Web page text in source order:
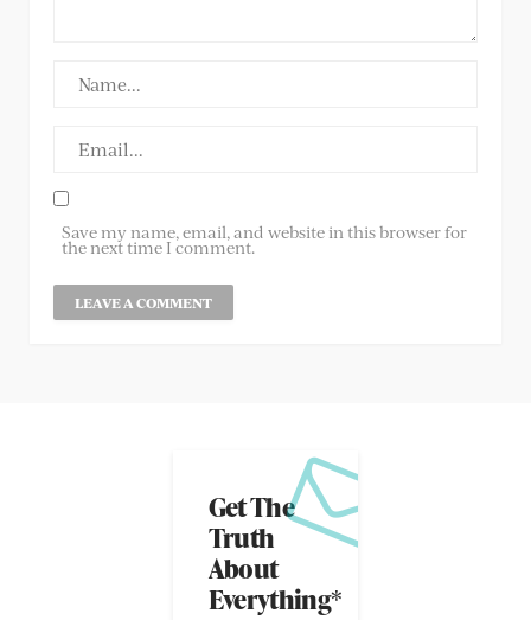
Save my name, email, and website in this browser for
the next time I comment.
Get The
Truth
About
Everything*